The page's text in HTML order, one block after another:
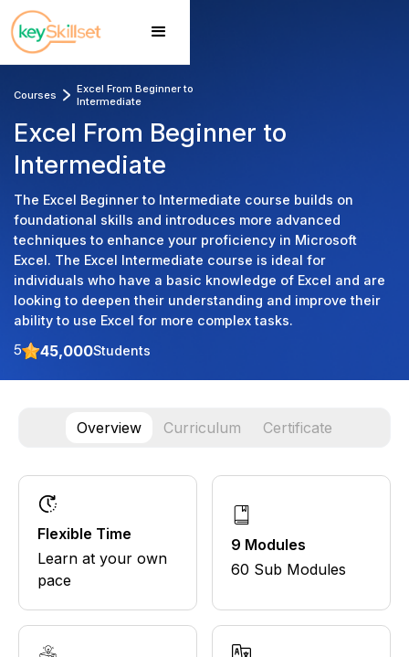
Courses
Excel From Beginner to
Intermediate
Excel From Beginner to
Intermediate
The Excel Beginner to Intermediate course builds on
foundational skills and introduces more advanced
techniques to enhance your proficiency in Microsoft
Excel. The Excel Intermediate course is ideal for
individuals who have a basic knowledge of Excel and are
looking to deepen their understanding and improve their
ability to use Excel for more complex tasks.
5 45,000Students
Overview Curriculum Certificate
Flexible Time
Learn at your own
pace
9 Modules
60 Sub Modules